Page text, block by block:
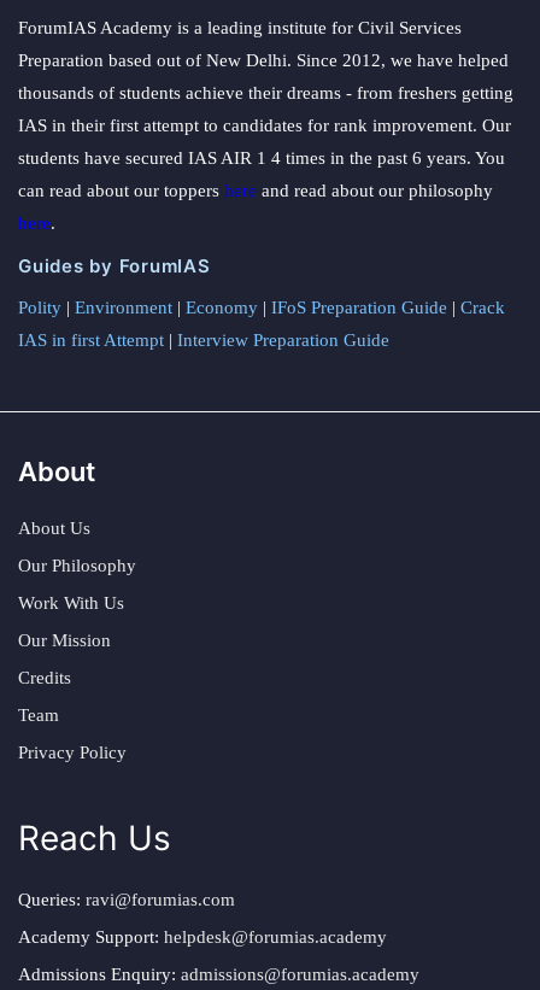
ForumIAS Academy is a leading institute for Civil Services
Preparation based out of New Delhi. Since 2012, we have helped
thousands of students achieve their dreams - from freshers getting
IAS in their first attempt to candidates for rank improvement. Our
students have secured IAS AIR 1 4 times in the past 6 years. You
can read about our toppers here and read about our philosophy
here.
Guides by ForumIAS
Polity | Environment | Economy | IFoS Preparation Guide | Crack
IAS in first Attempt | Interview Preparation Guide
About
About Us
Our Philosophy
Work With Us
Our Mission
Credits
Team
Privacy Policy
Reach Us
Queries: ravi@forumias.com
Academy Support: helpdesk@forumias.academy
Admissions Enquiry: admissions@forumias.academy